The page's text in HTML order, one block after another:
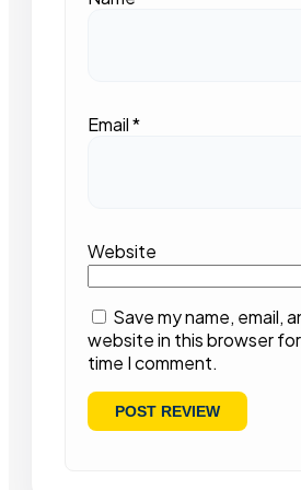
Email*
Website
Save my name, email,
website in this browser
time I comment.